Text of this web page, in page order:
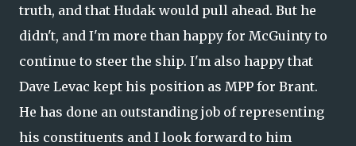
truth, and that Hudak would pull ahead. But he
didn't, and I'm more than happy for McGuinty to
continue to steer the ship. I'm also happy that
Dave Levac kept his position as MPP for Brant.
He has done an outstanding job of representing
his constituents and I look forward to him